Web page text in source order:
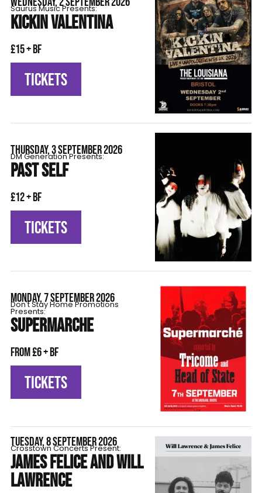
Saurus Music Presents:
KICKIN VALENTINA
£15 + BF
TICKETS
THURSDAY, 3 SEPTEMBER 2026
DM Generation Presents:
PAST SELF
£12 + BF
TICKETS
MONDAY, 7 SEPTEMBER 2026
Don't Stay Home Promotions
Presents:
SUPERMARCHE
From £6 + BF
TICKETS
TUESDAY, 8 SEPTEMBER 2026
Crosstown Concerts Present:
JAMES FELICE AND WILL
LAWRENCE